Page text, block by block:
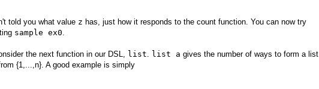
told you what value z has, just how it responds to the count function. You can now try
sample ex0.
the next function in our DSL, list. list a gives the number of ways to form a list
{1,...,n}. A good example is simply